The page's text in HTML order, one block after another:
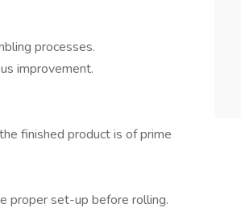
processes.
improvement.
finished product is of prime
proper set-up before rolling.